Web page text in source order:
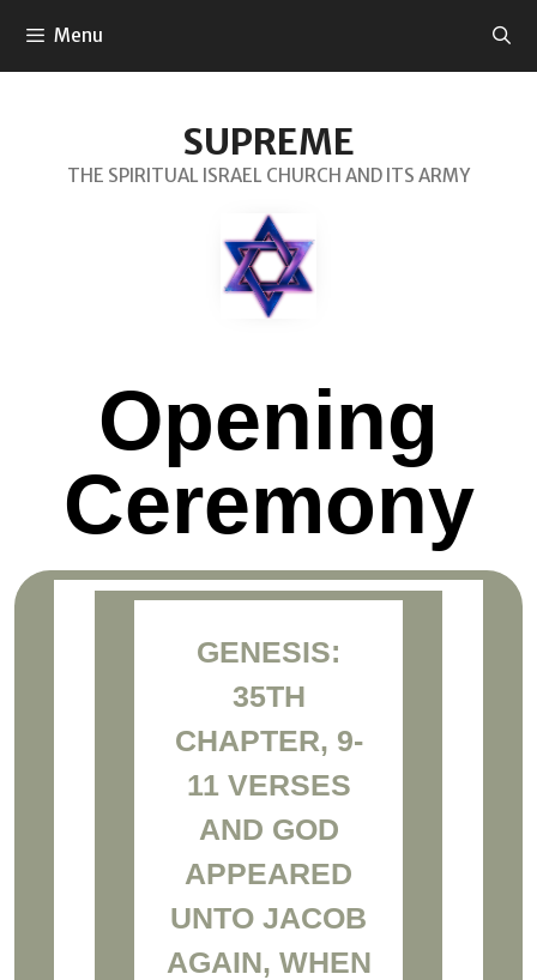
Menu
SUPREME
THE SPIRITUAL ISRAEL CHURCH AND ITS ARMY
Opening
Ceremony
GENESIS:
35TH
CHAPTER, 9-
11 VERSES
AND GOD
APPEARED
UNTO JACOB
AGAIN, WHEN